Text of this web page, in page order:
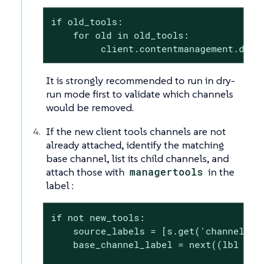
if old_tools:
    for old in old_tools:
It is strongly recommended to run in dry-
run mode first to validate which channels
would be removed.
If the new client tools channels are not
already attached, identify the matching
base channel, list its child channels, and
attach those with managertools in the
label :
if not new_tools:
source_labels =
base_channel_label = next((lbl for